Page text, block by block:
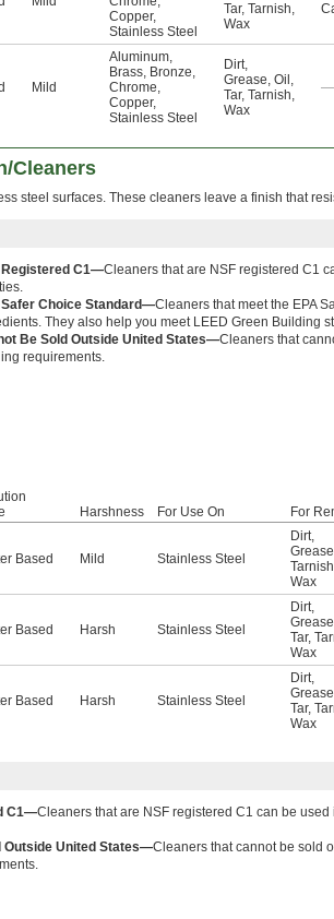
Copper,
Stainless Steel
Tar, Tarnish,
Wax
Mild
Aluminum,
Brass, Bronze,
Chrome,
Copper,
Stainless Steel
Dirt,
Grease, Oil ,
Tar, Tarnish,
Wax
—
Cleaners
steel surfaces. These cleaners leave a finish that
Registered C1—Cleaners that are NSF registered C1
Safer Choice Standard—Cleaners that meet the EPA
They also help you meet LEED Green Building
Be Sold Outside United States—Cleaners that
requirements.
Harshness For Use On For
Based Mild Stainless Steel
Dirt,
Grease
Tarnish
Wax
Based Harsh Stainless Steel
Dirt,
Grease
Tar,
Wax
Based Harsh Stainless Steel
Dirt,
Grease
Tar,
Wax
C1—Cleaners that are NSF registered C1 can be
Outside United States—Cleaners that cannot be sold